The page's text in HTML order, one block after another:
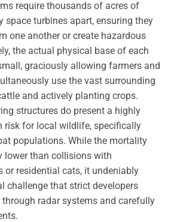
require thousands of acres of
space turbines apart, ensuring they
one another or create hazardous
the actual physical base of each
graciously allowing farmers and
use the vast surrounding
and actively planting crops.
structures do present a highly
risk for local wildlife, specifically
populations. While the mortality
lower than collisions with
or residential cats, it undeniably
challenge that strict developers
radar systems and carefully